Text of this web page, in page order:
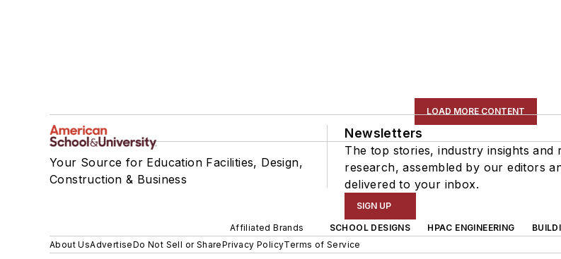
LOAD MORE CONTENT
Your Source for Education Facilities, Design,
Construction & Business
Newsletters
The top stories, industry insights and
research, assembled by our editors
delivered to your inbox.
SIGN UP
Affiliated Brands SCHOOL DESIGNS HPAC ENGINEERING
About UsAdvertiseDo Not Sell or SharePrivacy PolicyTerms of Service